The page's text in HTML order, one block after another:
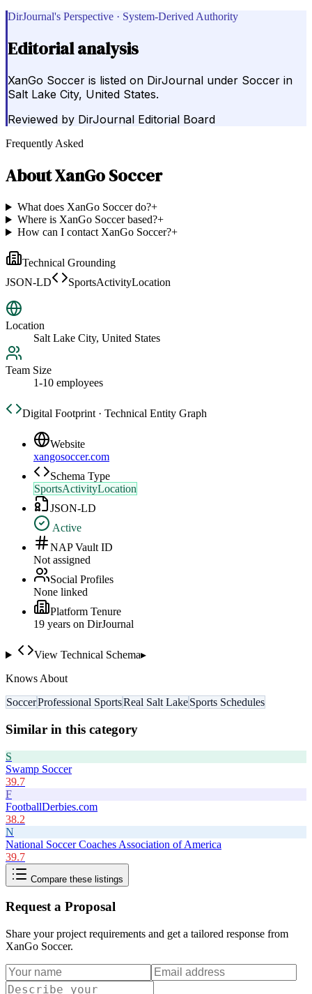
DirJournal's Perspective · System-Derived Authority
Editorial analysis
XanGo Soccer is listed on DirJournal under Soccer in
Salt Lake City, United States.
Reviewed by DirJournal Editorial Board
Frequently Asked
AboutXanGo Soccer
What does XanGo Soccer do?+
Where is XanGo Soccer based?+
How can I contact XanGo Soccer?+
Technical Grounding
JSON-LD
SportsActivityLocation
Location
Salt Lake City, United States
Team Size
1-10 employees
Digital Footprint · Technical Entity Graph
Website
xangosoccer.com
Schema Type
SportsActivityLocation
JSON-LD
Active
NAP Vault ID
Not assigned
Social Profiles
None linked
Platform Tenure
19 years on DirJournal
View Technical Schema▸
Knows About
SoccerProfessional SportsReal Salt LakeSports Schedules
Similar in this category
S
Swamp Soccer
39.7
F
FootballDerbies.com
38.2
N
National Soccer Coaches Association of America
39.7
Compare these listings
Request a Proposal
Share your project requirements and get a tailored response from
XanGo Soccer.